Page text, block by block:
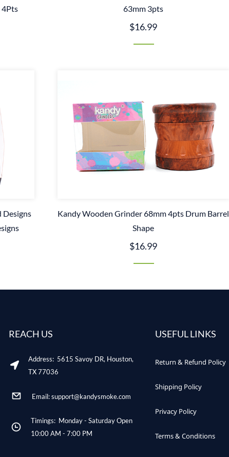
4Pts
63mm 3pts
$16.99
Designs
Kandy Wooden Grinder 68mm 4pts Drum Barrel
Shape
$16.99
REACH US
Address: 5615 Savoy DR, Houston,
TX 77036
Email: support@kandysmoke.com
Timings: Monday - Saturday Open
10:00 AM - 7:00 PM
USEFUL LINKS
Return & Refund Policy
Shipping Policy
Privacy Policy
Terms & Conditions